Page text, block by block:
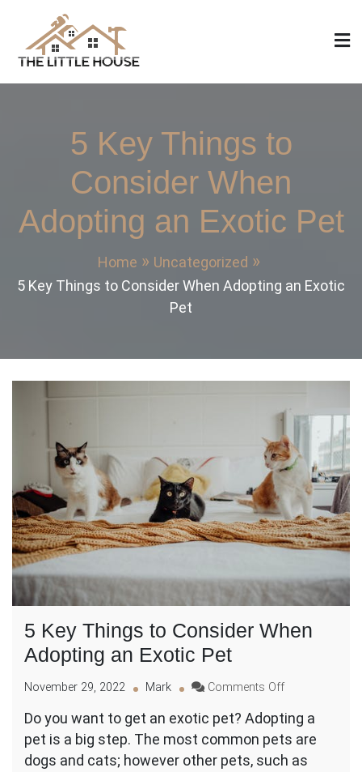
content
The Little House
Home Design, Build and Remodeling
5 Key Things to
Consider When
Adopting an Exotic Pet
Home
Uncategorized
5 Key Things to Consider When Adopting an Exotic
Pet
5 Key Things to Consider When
Adopting an Exotic Pet
November 29, 2022 Mark Comments Offon
Key
Things
to
Do you want to get an exotic pet? Adopting a
pet is a big step. The most common pets are
dogs and cats; however other pets, such as